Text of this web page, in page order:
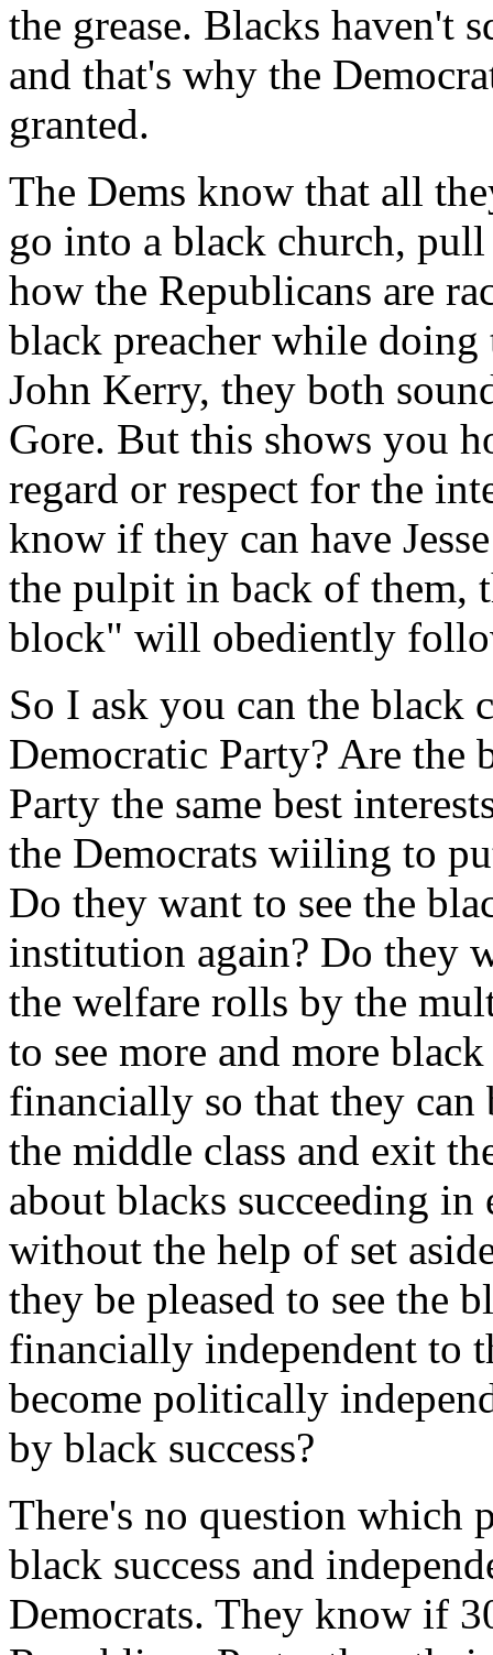
the grease. Blacks haven't
and that's why the
granted.
The Dems know that all
go into a black church,
how the Republicans are
black preacher while
John Kerry, they both
Gore. But this shows you
regard or respect for the
know if they can have
the pulpit in back of them,
block" will obediently
So I ask you can the
Democratic Party? Are the
Party the same best
the Democrats wiiling to
Do they want to see the
institution again? Do they
the welfare rolls by the
to see more and more
financially so that they
the middle class and exit
about blacks succeeding
without the help of set
they be pleased to see the
financially independent to
become politically
by black success?
There's no question which
black success and
Democrats. They know if